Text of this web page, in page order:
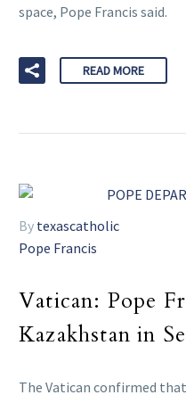
space, Pope Francis said.
READ MORE
By texascatholic
Pope Francis
Vatican: Pope
Kazakhstan in
The Vatican confirmed